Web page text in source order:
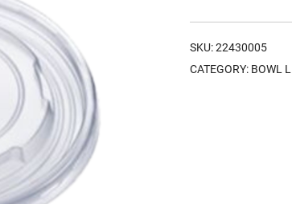
SKU:22430005
CATEGORY: BOWL